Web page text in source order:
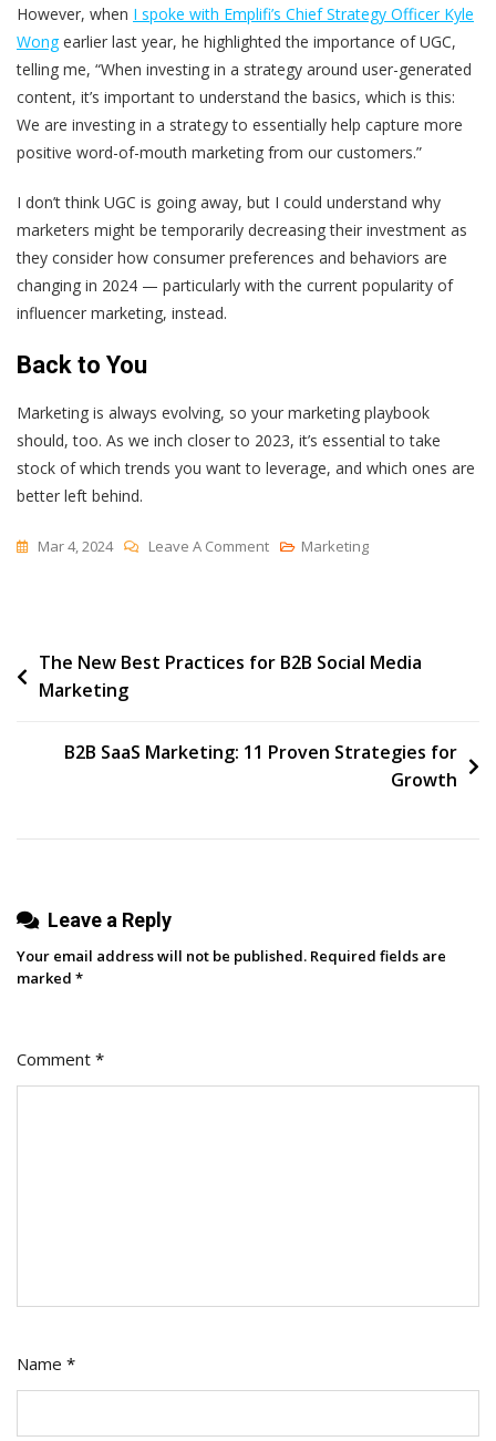
However, when I spoke with Emplifi’s Chief Strategy Officer Kyle
Wongearlier last year, he highlighted the importance of UGC,
telling me, “When investing in a strategy around user-generated
content, it’s important to understand the basics, which is this:
We are investing in a strategy to essentially help capture more
positive word-of-mouth marketing from our customers.”
I don’t think UGC is going away, but I could understand why
marketers might be temporarily decreasing their investment as
they consider how consumer preferences and behaviors are
changing in 2024 — particularly with the current popularity of
influencer marketing, instead.
Back to You
Marketing is always evolving, so your marketing playbook
should, too. As we inch closer to 2023, it’s essential to take
stock of which trends you want to leverage, and which ones are
better left behind.
Mar 4, 2024 Leave A CommentOn
That
Survive
Insights]
Marketing
Post
navigation
The New Best Practices for B2B Social Media
Marketing
B2B SaaS Marketing: 11 Proven Strategies for
Growth
Leave a Reply
Your email address will not be published. Required fields are
marked *
Comment *
Name *